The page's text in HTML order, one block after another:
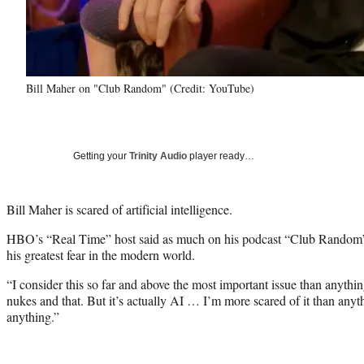
Bill Maher on "Club Random" (Credit: YouTube)
Getting your Trinity Audio player ready…
Bill Maher is scared of artificial intelligence.
HBO’s “Real Time” host said as much on his podcast “Club
his greatest fear in the modern world.
“I consider this so far and above the most important issue than
nukes and that. But it’s actually AI … I’m more scared of it than
anything.”